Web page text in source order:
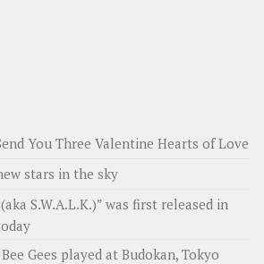
You Three Valentine Hearts of Love
stars in the sky
S.W.A.L.K.)” was first released in
Gees played at Budokan, Tokyo